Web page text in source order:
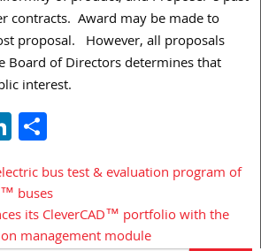
contracts. Award may be made to
proposal. However, all proposals
Board of Directors determines that
interest.
LinkedIn
bus test & evaluation program of
buses
its CleverCAD™ portfolio with the
management module